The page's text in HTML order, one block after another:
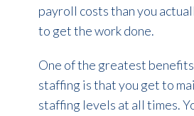
payroll costs than you
to get the work done.
One of the greatest
staffing is that you get to
staffing levels at all times.